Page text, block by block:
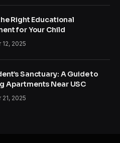
Right Educational
for Your Child
2025
Sanctuary: A Guide to
Apartments Near USC
2025